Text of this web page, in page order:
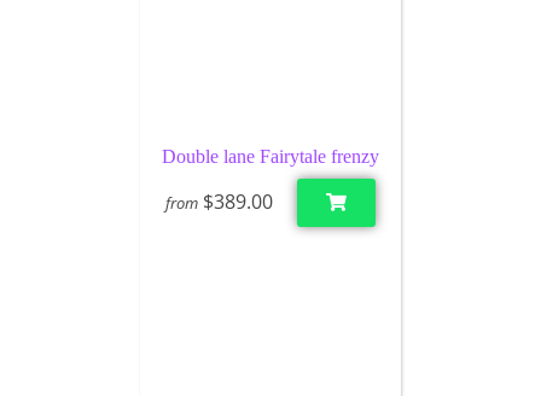
Double lane Fairytale frenzy
from $389.00